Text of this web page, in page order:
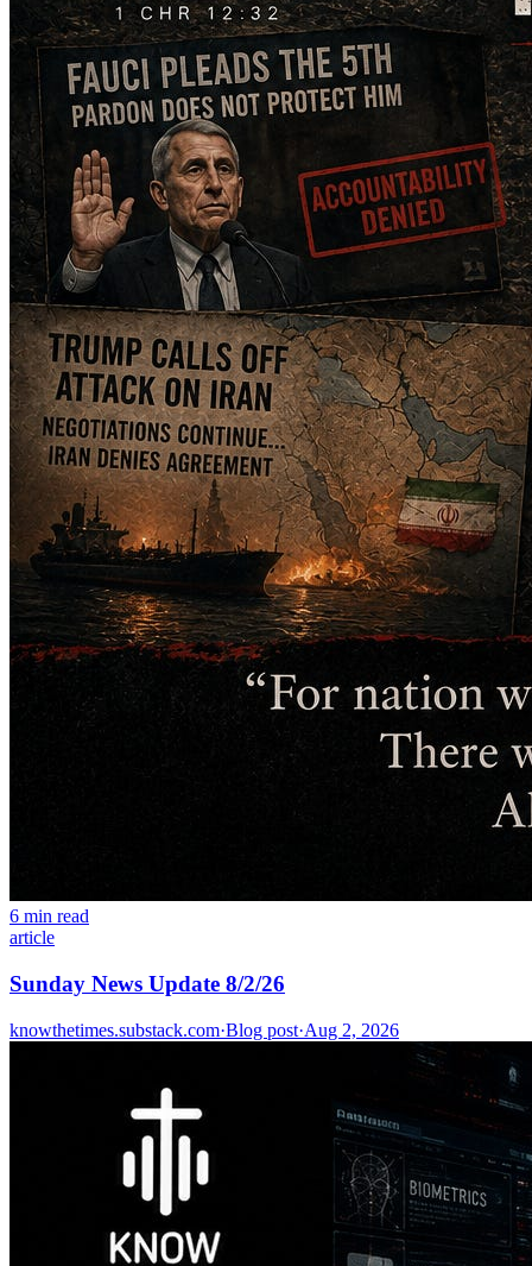
6 min read
article
Sunday News Update 8/2/26
knowthetimes.substack.com·Blog post·Aug 2, 2026